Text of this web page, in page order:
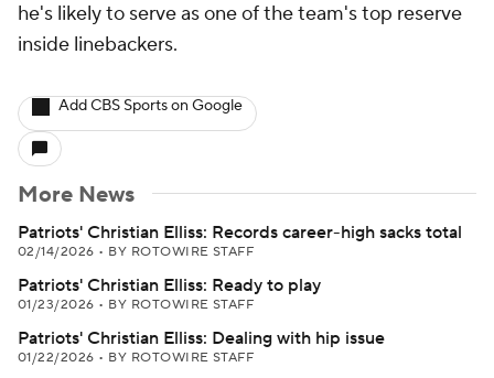
he's likely to serve as one of the team's top reserve
inside linebackers.
Add CBS Sports on Google
More News
Patriots' Christian Elliss: Records career-high sacks total
02/14/2026 • BY ROTOWIRE STAFF
Patriots' Christian Elliss: Ready to play
01/23/2026 • BY ROTOWIRE STAFF
Patriots' Christian Elliss: Dealing with hip issue
01/22/2026 • BY ROTOWIRE STAFF